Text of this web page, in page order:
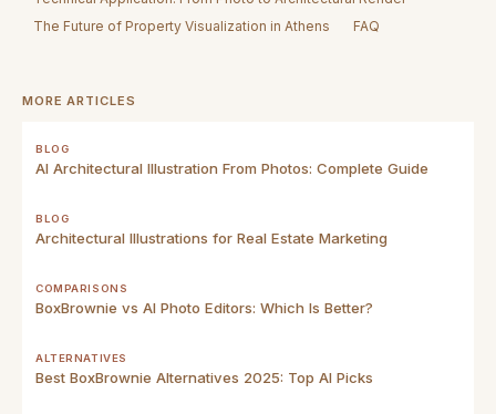
The Future of Property Visualization in Athens
FAQ
MORE ARTICLES
BLOG
AI Architectural Illustration From Photos: Complete Guide
BLOG
Architectural Illustrations for Real Estate Marketing
COMPARISONS
BoxBrownie vs AI Photo Editors: Which Is Better?
ALTERNATIVES
Best BoxBrownie Alternatives 2025: Top AI Picks